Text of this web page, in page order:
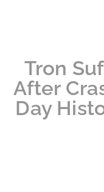
Tron
After
Day